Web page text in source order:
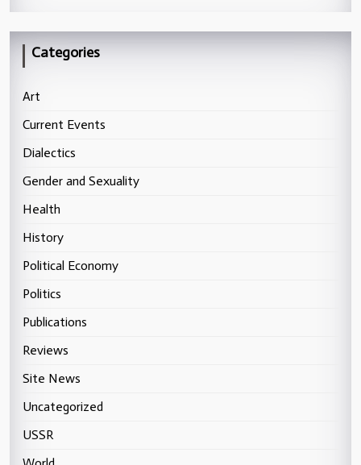
Categories
Art
Current Events
Dialectics
Gender and Sexuality
Health
History
Political Economy
Politics
Publications
Reviews
Site News
Uncategorized
USSR